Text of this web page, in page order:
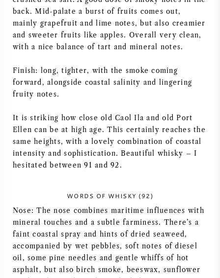
back. Mid-palate a burst of fruits comes out,
mainly grapefruit and lime notes, but also creamier
and sweeter fruits like apples. Overall very clean,
with a nice balance of tart and mineral notes.
Finish: long, tighter, with the smoke coming
forward, alongside coastal salinity and lingering
fruity notes.
It is striking how close old Caol Ila and old Port
Ellen can be at high age. This certainly reaches the
same heights, with a lovely combination of coastal
intensity and sophistication. Beautiful whisky – I
hesitated between 91 and 92.
WORDS OF WHISKY (92)
Nose: The nose combines maritime influences with
mineral touches and a subtle farminess. There’s a
faint coastal spray and hints of dried seaweed,
accompanied by wet pebbles, soft notes of diesel
oil, some pine needles and gentle whiffs of hot
asphalt, but also birch smoke, beeswax, sunflower